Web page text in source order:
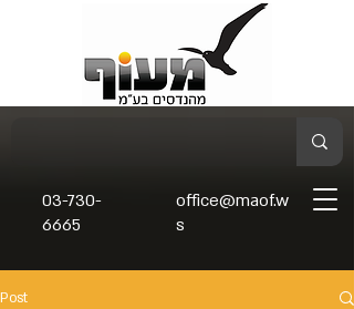
03-730-
6665
office@maof.w
s
Post